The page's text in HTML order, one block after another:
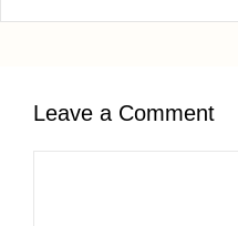
Leave a Comment